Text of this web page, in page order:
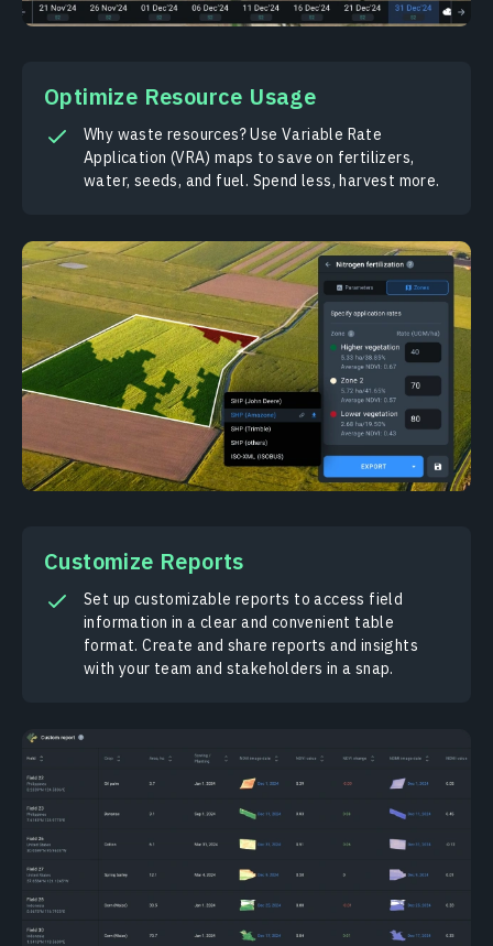
Optimize Resource Usage
Why waste resources? Use Variable Rate
Application (VRA) maps to save on fertilizers,
water, seeds, and fuel. Spend less, harvest more.
Сustomize Reports
Set up customizable reports to access field
information in a clear and convenient table
format. Create and share reports and insights
with your team and stakeholders in a snap.